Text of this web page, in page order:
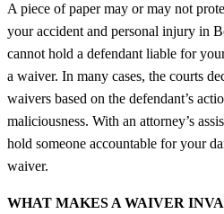
A piece of paper may or may not
your accident and personal injury in
cannot hold a defendant liable for
a waiver. In many cases, the courts
waivers based on the defendant’s
maliciousness. With an attorney’s
hold someone accountable for your
waiver.
WHAT MAKES A WAIVER